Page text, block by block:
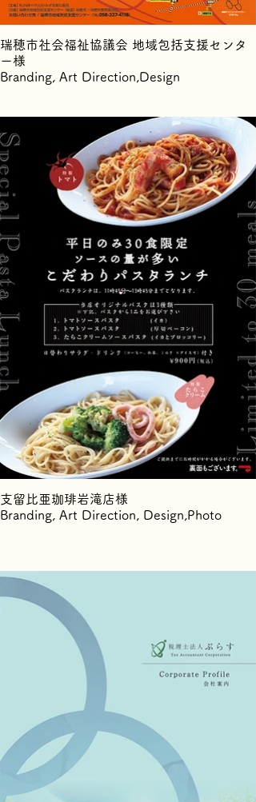
瑞穂市社会福祉協議会 地域包括支援センタ
ー様
Branding, Art Direction,Design
支留比亜珈琲岩滝店様
Branding, Art Direction, Design,Photo